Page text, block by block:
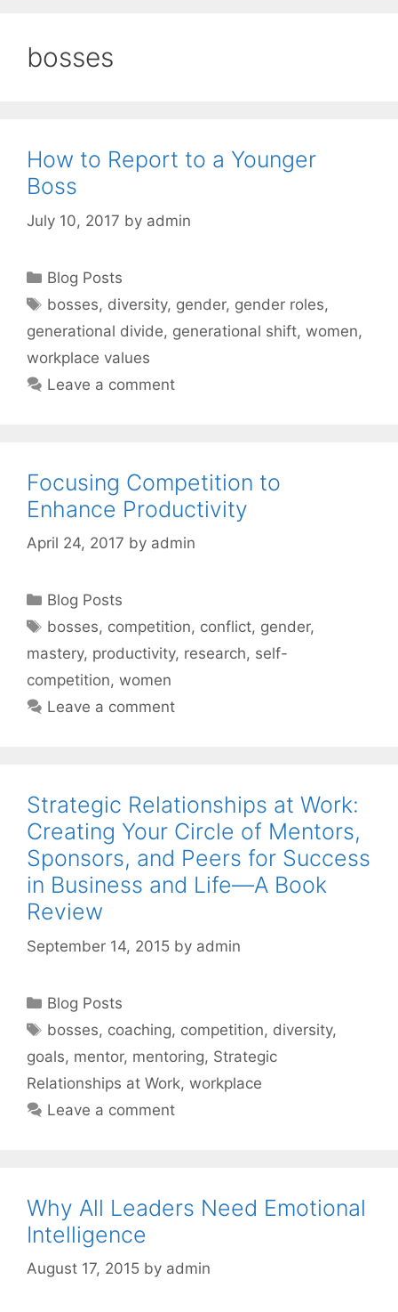
bosses
How to Report to a Younger
Boss
July 10, 2017 by admin
Categories
Blog Posts
Tags
bosses, diversity, gender, gender roles,
generational divide, generational shift, women,
workplace values
Leave a comment
Focusing Competition to
Enhance Productivity
April 24, 2017 by admin
Categories
Blog Posts
Tags
bosses, competition, conflict, gender,
mastery, productivity, research, self-
competition, women
Leave a comment
Strategic Relationships at Work:
Creating Your Circle of Mentors,
Sponsors, and Peers for Success
in Business and Life—A Book
Review
September 14, 2015 by admin
Categories
Blog Posts
Tags
bosses, coaching, competition, diversity,
goals, mentor, mentoring, Strategic
Relationships at Work, workplace
Leave a comment
Why All Leaders Need Emotional
Intelligence
August 17, 2015 by admin